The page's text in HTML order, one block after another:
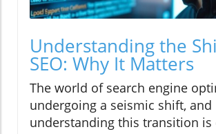
Understanding the
SEO: Why It Matters
The world of search engine
undergoing a seismic shift, and
understanding this transition